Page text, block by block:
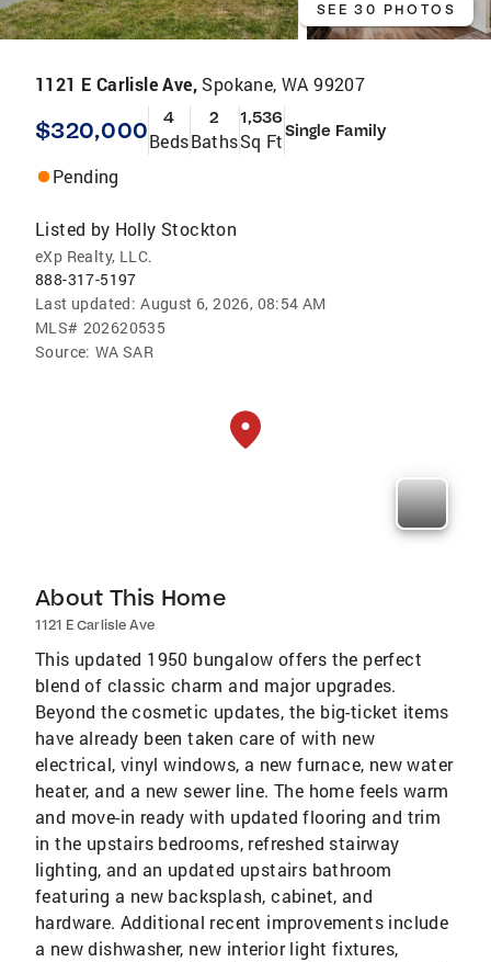
SEE 30 PHOTOS
1121 E Carlisle Ave, Spokane, WA 99207
$320,000 4
Beds
2
Baths
1,536
Sq FtSingle Family
Pending
Listed by Holly Stockton
eXp Realty, LLC.
888-317-5197
Last updated: August 6, 2026, 08:54 AM
MLS# 202620535
Source: WA SAR
About This Home
1121 E Carlisle Ave
This updated 1950 bungalow offers the perfect
blend of classic charm and major upgrades.
Beyond the cosmetic updates, the big-ticket items
have already been taken care of with new
electrical, vinyl windows, a new furnace, new water
heater, and a new sewer line. The home feels warm
and move-in ready with updated flooring and trim
in the upstairs bedrooms, refreshed stairway
lighting, and an updated upstairs bathroom
featuring a new backsplash, cabinet, and
hardware. Additional recent improvements include
a new dishwasher, new interior light fixtures,